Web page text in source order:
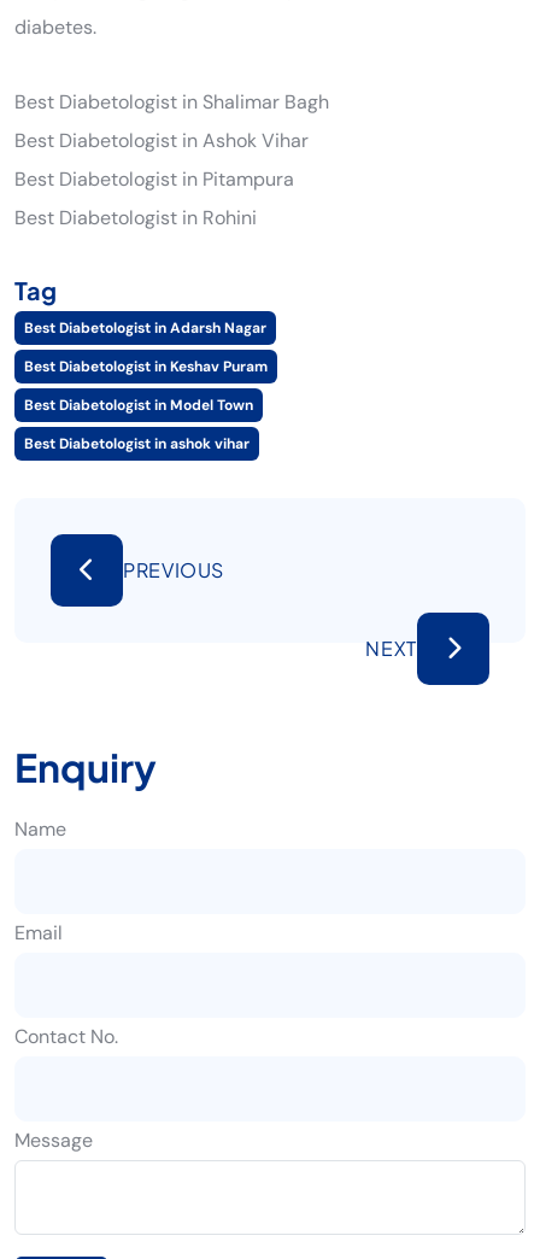
diabetes.
Best Diabetologist in Shalimar Bagh
Best Diabetologist in Ashok Vihar
Best Diabetologist in Pitampura
Best Diabetologist in Rohini
Tag
Best Diabetologist in Adarsh Nagar
Best Diabetologist in Keshav Puram
Best Diabetologist in Model Town
Best Diabetologist in ashok vihar
PREVIOUS
NEXT
Enquiry
Name
Email
Contact No.
Message